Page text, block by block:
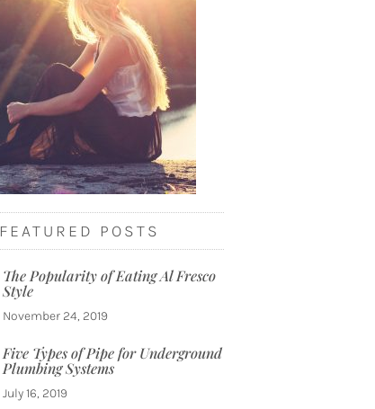
FEATURED POSTS
The Popularity of Eating Al Fresco
Style
November 24, 2019
Five Types of Pipe for Underground
Plumbing Systems
July 16, 2019